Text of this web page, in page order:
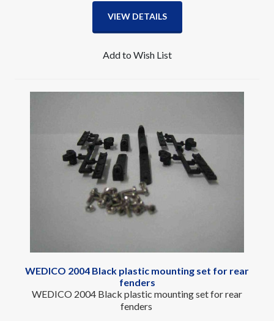
VIEW DETAILS
Add to Wish List
WEDICO 2004 Black plastic mounting set for rear
fenders
WEDICO 2004 Black plastic mounting set for rear
fenders